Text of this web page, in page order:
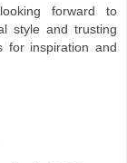
forward to
style and trusting
for inspiration and